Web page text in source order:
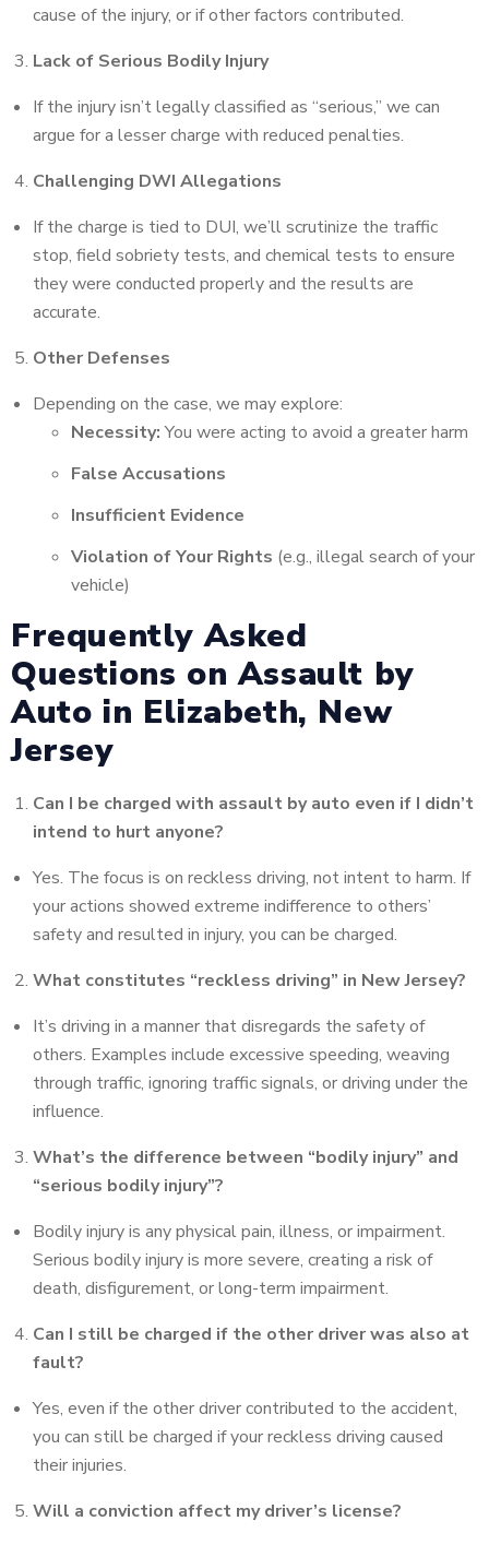
cause of the injury, or if other factors contributed.
Lack of Serious Bodily Injury
If the injury isn’t legally classified as “serious,” we can
argue for a lesser charge with reduced penalties.
Challenging DWI Allegations
If the charge is tied to DUI, we’ll scrutinize the traffic
stop, field sobriety tests, and chemical tests to ensure
they were conducted properly and the results are
accurate.
Other Defenses
Depending on the case, we may explore:
Necessity:You were acting to avoid a greater harm
False Accusations
Insufficient Evidence
Violation of Your Rights (e.g., illegal search of your
vehicle)
Frequently Asked
Questions on Assault by
Auto in Elizabeth, New
Jersey
Can I be charged with assault by auto even if I didn’t
intend to hurt anyone?
Yes. The focus is on reckless driving, not intent to harm. If
your actions showed extreme indifference to others’
safety and resulted in injury, you can be charged.
What constitutes “reckless driving” in New Jersey?
It’s driving in a manner that disregards the safety of
others. Examples include excessive speeding, weaving
through traffic, ignoring traffic signals, or driving under the
influence.
What’s the difference between “bodily injury” and
“serious bodily injury”?
Bodily injury is any physical pain, illness, or impairment.
Serious bodily injury is more severe, creating a risk of
death, disfigurement, or long-term impairment.
Can I still be charged if the other driver was also at
fault?
Yes, even if the other driver contributed to the accident,
you can still be charged if your reckless driving caused
their injuries.
Will a conviction affect my driver’s license?